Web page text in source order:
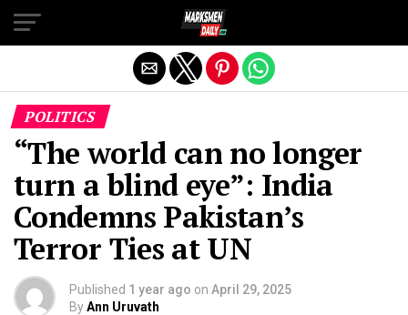
POLITICS
“The world can no longer
turn a blind eye”: India
Condemns Pakistan’s
Terror Ties at UN
Published 1 year ago on April 29, 2025
ByAnn Uruvath
Exit mobile version